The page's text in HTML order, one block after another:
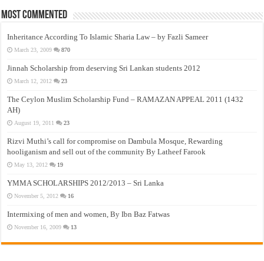
Most Commented
Inheritance According To Islamic Sharia Law – by Fazli Sameer
March 23, 2009 870
Jinnah Scholarship from deserving Sri Lankan students 2012
March 12, 2012 23
The Ceylon Muslim Scholarship Fund – RAMAZAN APPEAL 2011 (1432
AH)
August 19, 2011 23
Rizvi Muthi’s call for compromise on Dambula Mosque, Rewarding
hooliganism and sell out of the community By Latheef Farook
May 13, 2012 19
YMMA SCHOLARSHIPS 2012/2013 – Sri Lanka
November 5, 2012 16
Intermixing of men and women, By Ibn Baz Fatwas
November 16, 2009 13